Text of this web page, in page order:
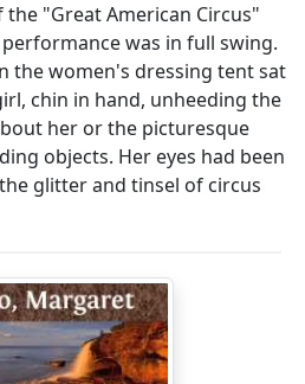
the "Great American Circus"
was in full swing.
the women's dressing tent sat
chin in hand, unheeding the
her or the picturesque
objects. Her eyes had been
glitter and tinsel of circus